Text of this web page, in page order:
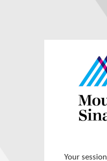
Your